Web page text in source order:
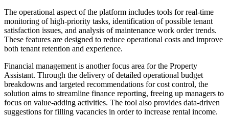
The operational aspect of the platform includes tools for real-time
monitoring of high-priority tasks, identification of possible tenant
satisfaction issues, and analysis of maintenance work order trends.
These features are designed to reduce operational costs and improve
both tenant retention and experience.
Financial management is another focus area for the Property
Assistant. Through the delivery of detailed operational budget
breakdowns and targeted recommendations for cost control, the
solution aims to streamline finance reporting, freeing up managers to
focus on value-adding activities. The tool also provides data-driven
suggestions for filling vacancies in order to increase rental income.